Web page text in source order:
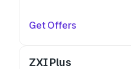
Get Offers
ZXI Plus